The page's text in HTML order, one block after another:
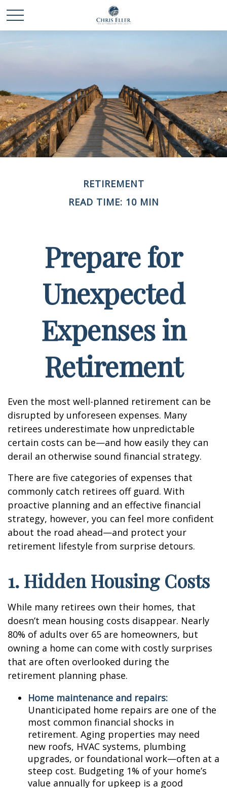
RETIREMENT
READ TIME: 10 MIN
Prepare for
Unexpected
Expenses in
Retirement
Even the most well-planned retirement can be
disrupted by unforeseen expenses. Many
retirees underestimate how unpredictable
certain costs can be—and how easily they can
derail an otherwise sound financial strategy.
There are five categories of expenses that
commonly catch retirees off guard. With
proactive planning and an effective financial
strategy, however, you can feel more confident
about the road ahead—and protect your
retirement lifestyle from surprise detours.
1. Hidden Housing Costs
While many retirees own their homes, that
doesn’t mean housing costs disappear. Nearly
80% of adults over 65 are homeowners, but
owning a home can come with costly surprises
that are often overlooked during the
retirement planning phase.
Home maintenance and repairs:
Unanticipated home repairs are one of the
most common financial shocks in
retirement. Aging properties may need
new roofs, HVAC systems, plumbing
upgrades, or foundational work—often at a
steep cost. Budgeting 1% of your home’s
value annually for upkeep is a good